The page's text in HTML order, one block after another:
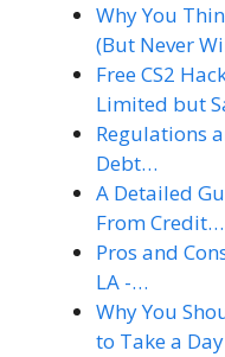
Why You
(But Never
Free CS2
Limited but
Regulations
Debt…
A Detailed
From Credit…
Pros and
LA -…
Why You
to Take a